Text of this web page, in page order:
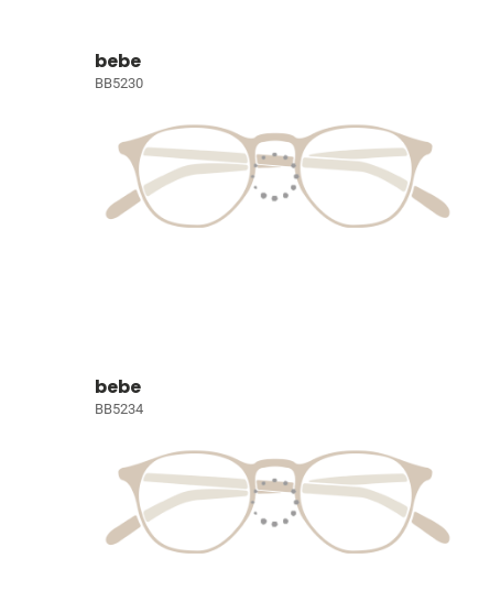
bebe
BB5230
bebe
BB5234